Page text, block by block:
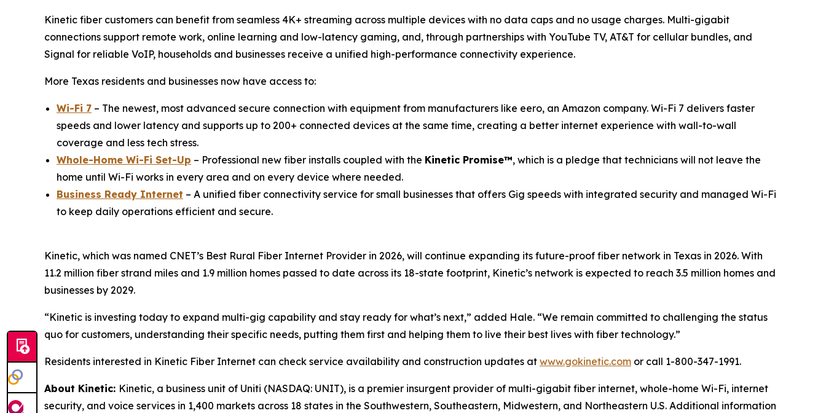
Kinetic fiber customers can benefit from seamless 4K+ streaming across multiple devices with no data caps and no usage charges. Multi-gigabit
connections support remote work, online learning and low-latency gaming, and, through partnerships with YouTube TV, AT&T for cellular bundles, and
Signal for reliable VoIP, households and businesses receive a unified high-performance connectivity experience.
More Texas residents and businesses now have access to:
Wi-Fi 7 – The newest, most advanced secure connection with equipment from manufacturers like eero, an Amazon company. Wi-Fi 7 delivers faster
speeds and lower latency and supports up to 200+ connected devices at the same time, creating a better internet experience with wall-to-wall
coverage and less tech stress.
Whole-Home Wi-Fi Set-Up – Professional new fiber installs coupled with the Kinetic Promise™, which is a pledge that technicians will not leave the
home until Wi-Fi works in every area and on every device where needed.
Business Ready Internet – A unified fiber connectivity service for small businesses that offers Gig speeds with integrated security and managed Wi-Fi
to keep daily operations efficient and secure.
Kinetic, which was named CNET’s Best Rural Fiber Internet Provider in 2026, will continue expanding its future-proof fiber network in Texas in 2026. With
11.2 million fiber strand miles and 1.9 million homes passed to date across its 18-state footprint, Kinetic’s network is expected to reach 3.5 million homes and
businesses by 2029.
“Kinetic is investing today to expand multi-gig capability and stay ready for what’s next,” added Hale. “We remain committed to challenging the status
quo for customers, understanding their specific needs, putting them first and helping them to live their best lives with fiber technology.”
Residents interested in Kinetic Fiber Internet can check service availability and construction updates at www.gokinetic.com or call 1-800-347-1991.
About Kinetic: Kinetic, a business unit of Uniti (NASDAQ: UNIT), is a premier insurgent provider of multi-gigabit fiber internet, whole-home Wi-Fi, internet
security, and voice services in 1,400 markets across 18 states in the Southwestern, Southeastern, Midwestern, and Northeastern U.S. Additional information